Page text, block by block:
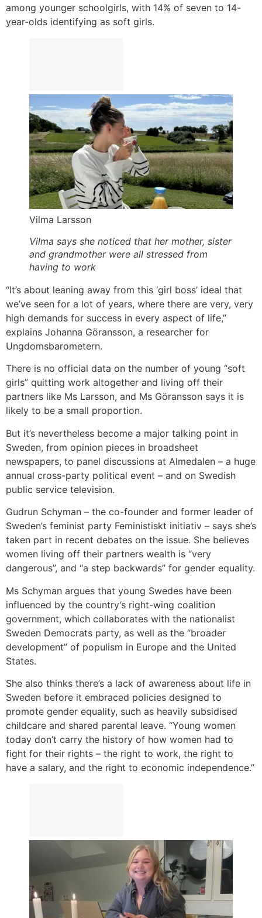
among younger schoolgirls, with 14% of seven to 14-
year-olds identifying as soft girls.
Vilma Larsson
Vilma says she noticed that her mother, sister
and grandmother were all stressed from
having to work
“It’s about leaning away from this ‘girl boss’ ideal that
we’ve seen for a lot of years, where there are very, very
high demands for success in every aspect of life,”
explains Johanna Göransson, a researcher for
Ungdomsbarometern.
There is no official data on the number of young “soft
girls” quitting work altogether and living off their
partners like Ms Larsson, and Ms Göransson says it is
likely to be a small proportion.
But it’s nevertheless become a major talking point in
Sweden, from opinion pieces in broadsheet
newspapers, to panel discussions at Almedalen – a huge
annual cross-party political event – and on Swedish
public service television.
Gudrun Schyman – the co-founder and former leader of
Sweden’s feminist party Feministiskt initiativ – says she’s
taken part in recent debates on the issue. She believes
women living off their partners wealth is “very
dangerous”, and “a step backwards” for gender equality.
Ms Schyman argues that young Swedes have been
influenced by the country’s right-wing coalition
government, which collaborates with the nationalist
Sweden Democrats party, as well as the “broader
development” of populism in Europe and the United
States.
She also thinks there’s a lack of awareness about life in
Sweden before it embraced policies designed to
promote gender equality, such as heavily subsidised
childcare and shared parental leave. “Young women
today don’t carry the history of how women had to
fight for their rights – the right to work, the right to
have a salary, and the right to economic independence.”